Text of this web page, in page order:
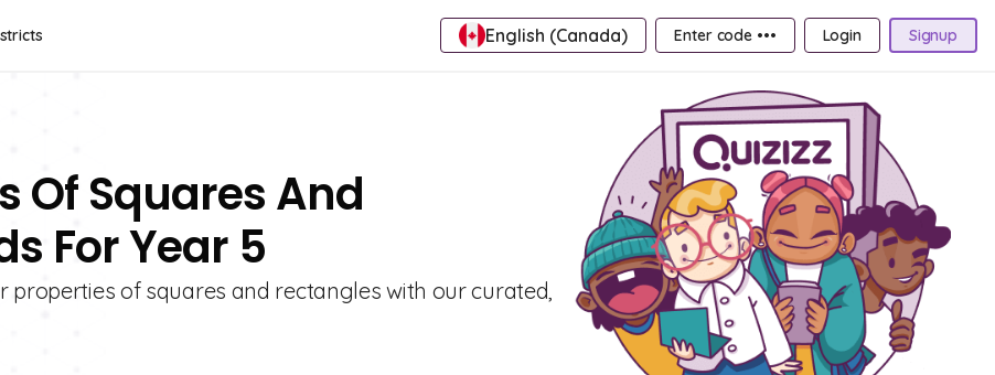
English (Canada) Enter code ••• Login Signup
Of Squares And
For Year 5
properties of squares and rectangles with our curated,